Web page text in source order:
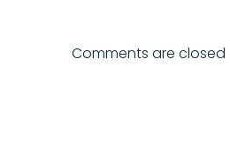
Comments are closed